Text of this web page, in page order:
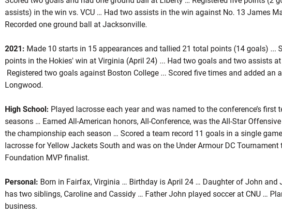
assists) in the win vs. VCU … Had two assists in the win against No. 13 James
Recorded one ground ball at Jacksonville.
2021: Made 10 starts in 15 appearances and tallied 21 total points (14 goals) ...
points in the Hokies' win at Virginia (April 24) ... Had two goals and two assists at
Registered two goals against Boston College ... Scored five times and added an
Longwood.
High School: Played lacrosse each year and was named to the conference’s first
seasons … Earned All-American honors, All-Conference, was the All-Star
the championship each season … Scored a team record 11 goals in a single
lacrosse for Yellow Jackets South and was on the Under Armour DC Tournament
Foundation MVP finalist.
Personal: Born in Fairfax, Virginia … Birthday is April 24 … Daughter of John and
has two siblings, Caroline and Cassidy … Father John played soccer at CNU …
business.